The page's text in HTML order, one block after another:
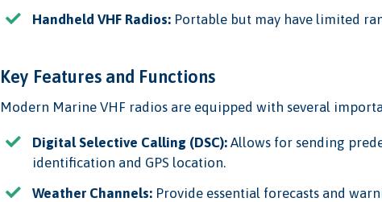
Handheld VHF Radios: Portable but may have limited
Key Features and Functions
Modern Marine VHF radios are equipped with several
Digital Selective Calling (DSC): Allows for sending
identification and GPS location.
Weather Channels: Provide essential forecasts and